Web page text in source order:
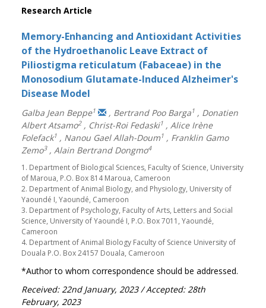
Research Article
Memory-Enhancing and Antioxidant Activities
of the Hydroethanolic Leave Extract of
Piliostigma reticulatum (Fabaceae) in the
Monosodium Glutamate-Induced Alzheimer's
Disease Model
Galba Jean Beppe1 , Bertrand Poo Barga1 , Donatien
Albert Atsamo2 , Christ-Roi Fedaski1 , Alice Irène
Folefack1 , Nanou Gael Allah-Doum1 , Franklin Gamo
Zemo3 , Alain Bertrand Dongmo4
1. Department of Biological Sciences, Faculty of Science, University
of Maroua, P.O. Box 814 Maroua, Cameroon
2. Department of Animal Biology, and Physiology, University of
Yaoundé I, Yaoundé, Cameroon
3. Department of Psychology, Faculty of Arts, Letters and Social
Science, University of Yaoundé I, P.O. Box 7011, Yaoundé,
Cameroon
4. Department of Animal Biology Faculty of Science University of
Douala P.O. Box 24157 Douala, Cameroon
*Author to whom correspondence should be addressed.
Received: 22nd January, 2023 / Accepted: 28th
February, 2023